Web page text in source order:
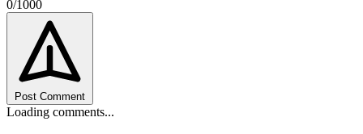
0/1000
Post Comment
Loading comments...